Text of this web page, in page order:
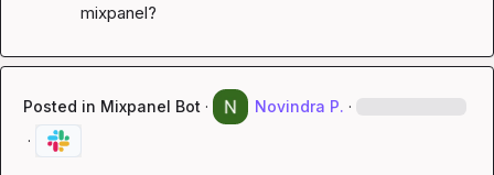
mixpanel?
Posted in Mixpanel Bot · Novindra P. ·
·